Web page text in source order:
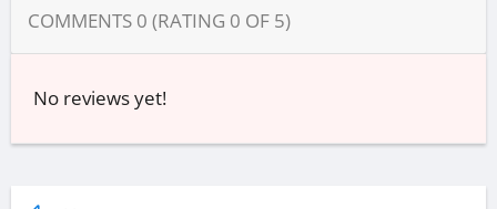
COMMENTS 0 (RATING 0 OF 5)
No reviews yet!